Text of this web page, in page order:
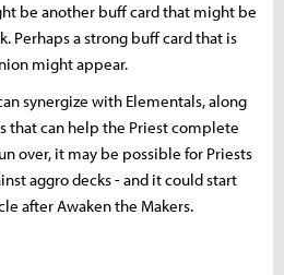
be another buff card that might be
Perhaps a strong buff card that is
might appear.
synergize with Elementals, along
that can help the Priest complete
over, it may be possible for Priests
aggro decks - and it could start
after Awaken the Makers.